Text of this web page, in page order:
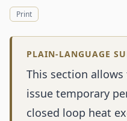
Print
PLAIN-LANGUAGE
This section
issue temporary
closed loop heat